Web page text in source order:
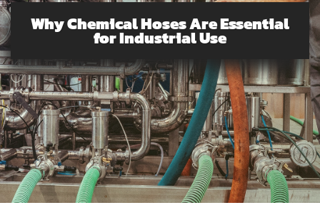
Why Chemical Hoses Are Essential
for Industrial Use